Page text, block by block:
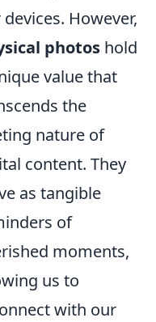
However,
photos hold
value that
the
nature of
content. They
as tangible
of
moments,
us to
with our